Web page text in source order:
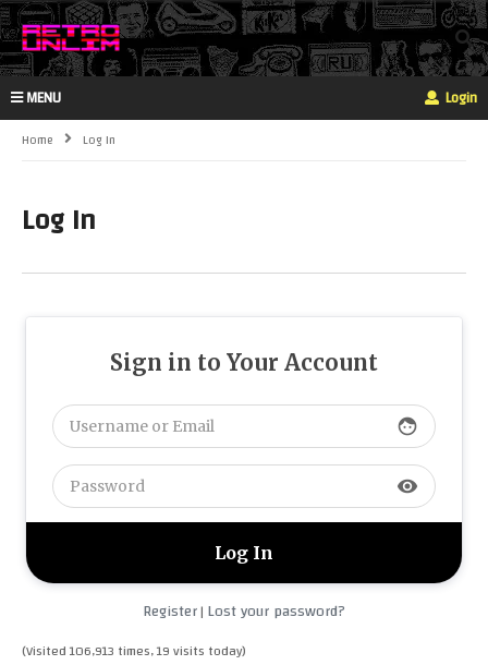
MENU Login
Home Log In
Log In
Sign in to Your Account
face
visibility
Register| Lost your password?
(Visited 106,913 times, 19 visits today)